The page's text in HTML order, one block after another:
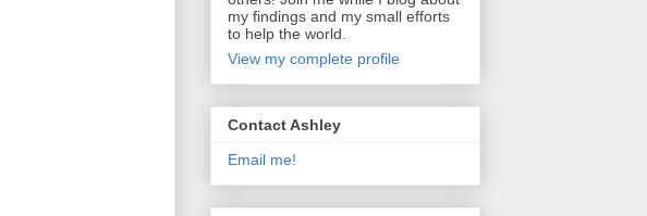
my findings and my small efforts
to help the world.
View my complete profile
Contact Ashley
Email me!